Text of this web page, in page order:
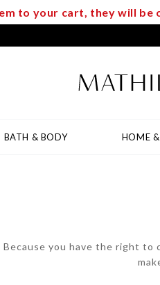
to your cart, they will
BATH & BODY HOME
Because you have the right to